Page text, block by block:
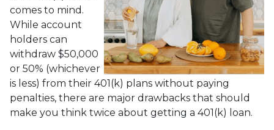
comes to mind.
While account
holders can
withdraw $50,000
or 50% (whichever
is less) from their 401(k) plans without paying
penalties, there are major drawbacks that should
make you think twice about getting a 401(k) loan.